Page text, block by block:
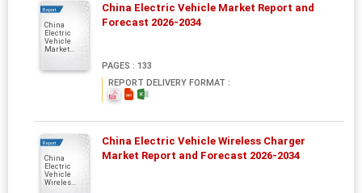
Report
China
Electric
Vehicle
Market...
China Electric Vehicle Market Report and
Forecast 2026-2034
PAGES : 133
REPORT DELIVERY FORMAT :
Report
China
Electric
Vehicle
Wireles...
China Electric Vehicle Wireless Charger
Market Report and Forecast 2026-2034